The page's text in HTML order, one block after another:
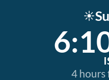
☀️
4 hours